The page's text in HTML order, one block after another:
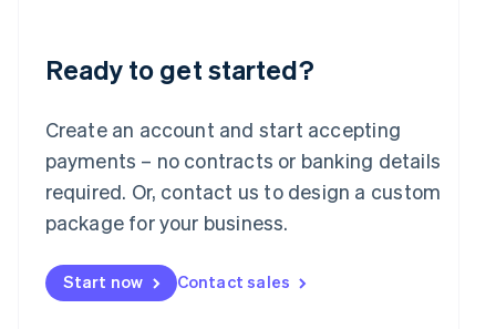
Ready to get started?
Create an account and start accepting
payments – no contracts or banking details
required. Or, contact us to design a custom
package for your business.
Start now Contact sales
English
Luxembourg
Mainland China
Malaysia
English 简体中文
Malta
English
Mexico
EspañolEnglish
Netherlands